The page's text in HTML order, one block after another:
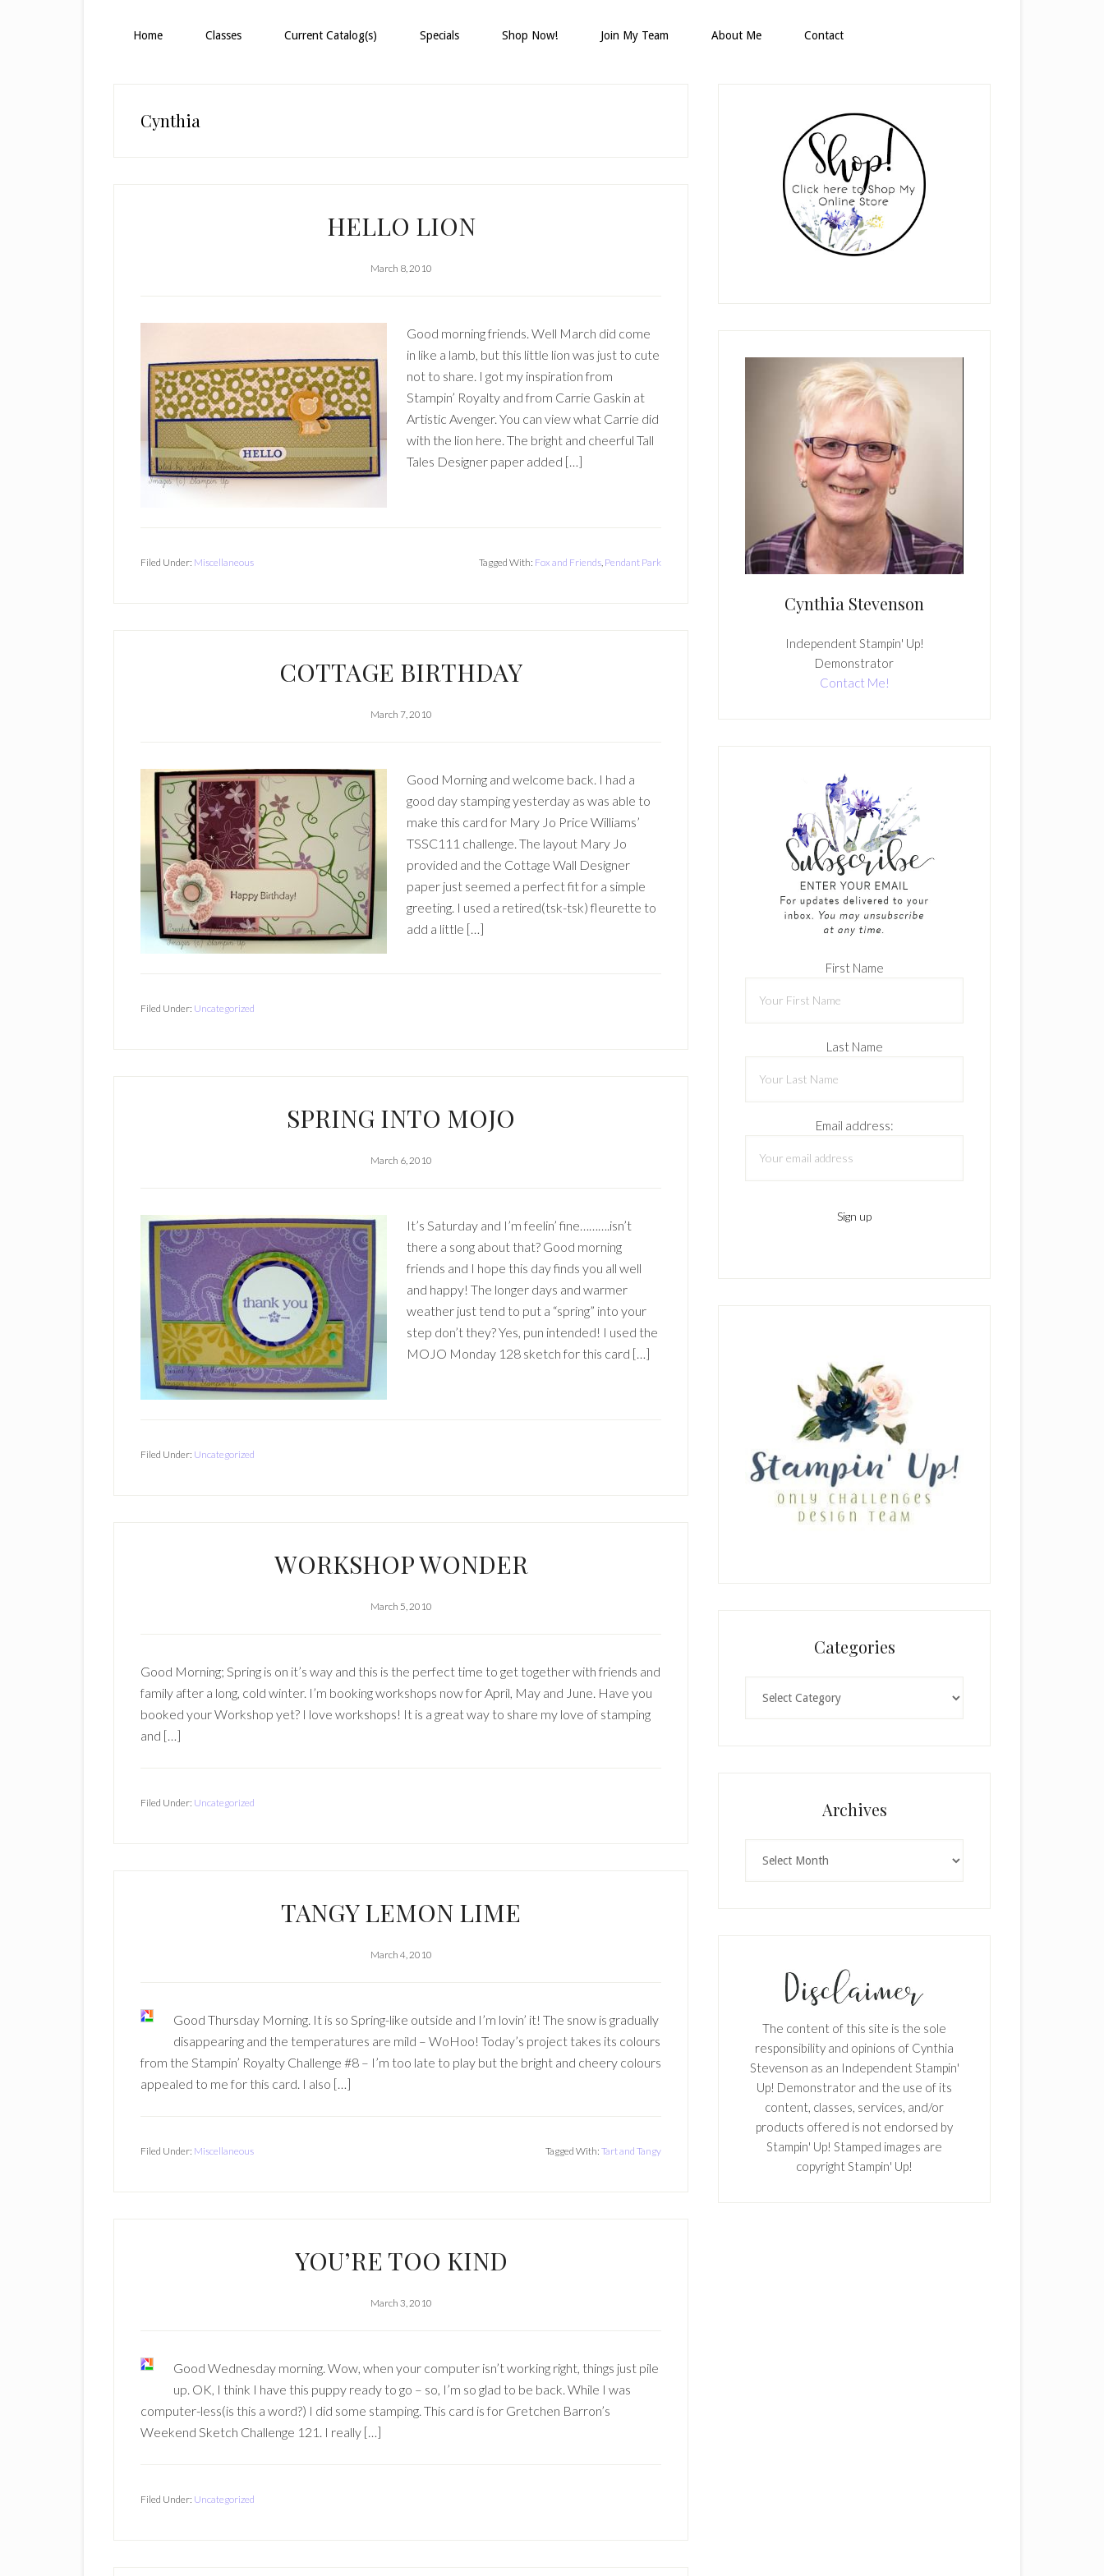
Home Classes Current Catalog(s) Specials Shop Now! Join My Team About Me Contact
Cynthia
HELLO LION
March 8, 2010
Good morning friends. Well March did come
in like a lamb, but this little lion was just to cute
not to share. I got my inspiration from
Stampin’ Royalty and from Carrie Gaskin at
Artistic Avenger. You can view what Carrie did
with the lion here. The bright and cheerful Tall
Tales Designer paper added […]
Filed Under: Miscellaneous Tagged With: Fox and Friends, Pendant Park
COTTAGE BIRTHDAY
March 7, 2010
Good Morning and welcome back. I had a
good day stamping yesterday as was able to
make this card for Mary Jo Price Williams’
TSSC111 challenge. The layout Mary Jo
provided and the Cottage Wall Designer
paper just seemed a perfect fit for a simple
greeting. I used a retired(tsk-tsk) fleurette to
add a little […]
Filed Under: Uncategorized
SPRING INTO MOJO
March 6, 2010
It’s Saturday and I’m feelin’ fine……….isn’t
there a song about that? Good morning
friends and I hope this day finds you all well
and happy! The longer days and warmer
weather just tend to put a “spring” into your
step don’t they? Yes, pun intended! I used the
MOJO Monday 128 sketch for this card […]
Filed Under: Uncategorized
WORKSHOP WONDER
March 5, 2010
Good Morning; Spring is on it’s way and this is the perfect time to get together with friends and
family after a long, cold winter. I’m booking workshops now for April, May and June. Have you
booked your Workshop yet? I love workshops! It is a great way to share my love of stamping
and […]
Filed Under: Uncategorized
TANGY LEMON LIME
March 4, 2010
Good Thursday Morning. It is so Spring-like outside and I’m lovin’ it! The snow is gradually
disappearing and the temperatures are mild – WoHoo! Today’s project takes its colours
from the Stampin’ Royalty Challenge #8 – I’m too late to play but the bright and cheery colours
appealed to me for this card. I also […]
Filed Under: Miscellaneous Tagged With: Tart and Tangy
YOU’RE TOO KIND
March 3, 2010
Good Wednesday morning. Wow, when your computer isn’t working right, things just pile
up. OK, I think I have this puppy ready to go – so, I’m so glad to be back. While I was
computer-less(is this a word?) I did some stamping. This card is for Gretchen Barron’s
Weekend Sketch Challenge 121. I really […]
Filed Under: Uncategorized
Cynthia Stevenson
Independent Stampin' Up!
Demonstrator
Contact Me!
First Name
Last Name
Email address:
Categories
Archives
The content of this site is the sole
responsibility and opinions of Cynthia
Stevenson as an Independent Stampin'
Up! Demonstrator and the use of its
content, classes, services, and/or
products offered is not endorsed by
Stampin' Up! Stamped images are
copyright Stampin' Up!